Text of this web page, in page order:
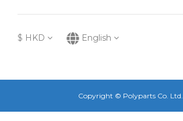
$ HKD English
Copyright © Polyparts Co. Ltd.